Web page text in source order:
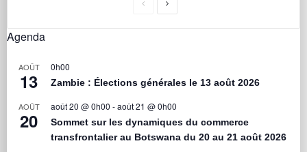
Agenda
AOÛT
13
0h00
Zambie : Élections générales le 13 août 2026
AOÛT
20
août 20 @ 0h00 -août 21 @ 0h00
Sommet sur les dynamiques du commerce
transfrontalier au Botswana du 20 au 21 août 2026